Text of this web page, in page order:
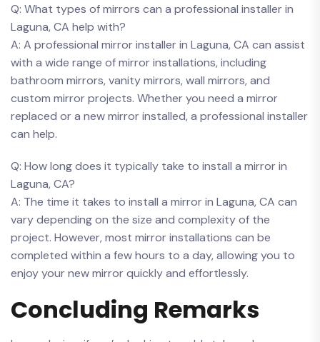
Q: What types of mirrors can a professional installer in
Laguna, CA help with?
A: A professional mirror installer in Laguna, CA can assist
with a wide range of ‍mirror installations, including
bathroom mirrors, vanity mirrors, wall mirrors, and
custom mirror projects. Whether you need a mirror
replaced or a new mirror installed, a professional installer
can help.
Q: How long does it typically⁢ take to install a mirror in
Laguna, CA?
A: The time it takes to install a mirror in Laguna, CA can
vary depending on the size and complexity of the
project. However, most mirror installations can be
completed within a few hours to a day, allowing you to
enjoy your new mirror quickly and ⁤effortlessly.
Concluding⁤ Remarks